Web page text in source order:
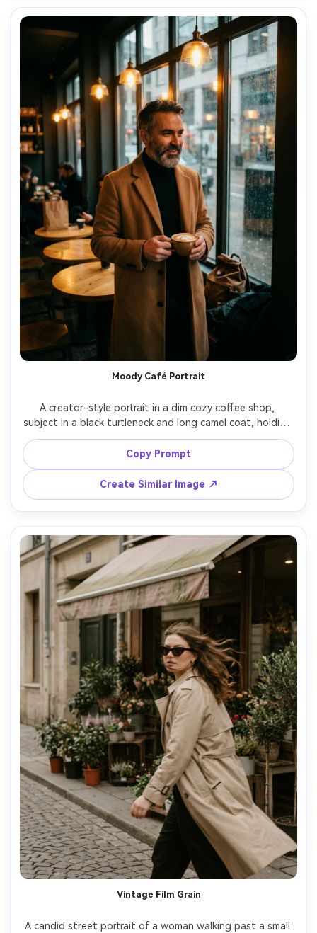
Moody Café Portrait
A creator-style portrait in a dim cozy coffee shop,
subject in a black turtleneck and long camel coat, holding
a latte with latte art, warm tungsten lights and rainy
window reflections, rich shadows, cinematic contrast,
shot on Sony A7III 35mm f/1.8, three-quarter body
framing, natural candid expression, photorealistic detail,
film-inspired color grading --ar 4:5
Copy Prompt
Create Similar Image ↗
Vintage Film Grain
A candid street portrait of a woman walking past a small